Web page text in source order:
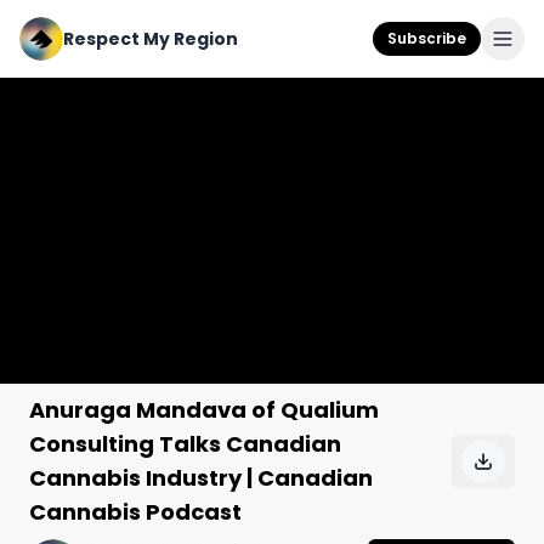
Respect My Region Subscribe
Anuraga Mandava of Qualium
Consulting Talks Canadian
Cannabis Industry | Canadian
Cannabis Podcast